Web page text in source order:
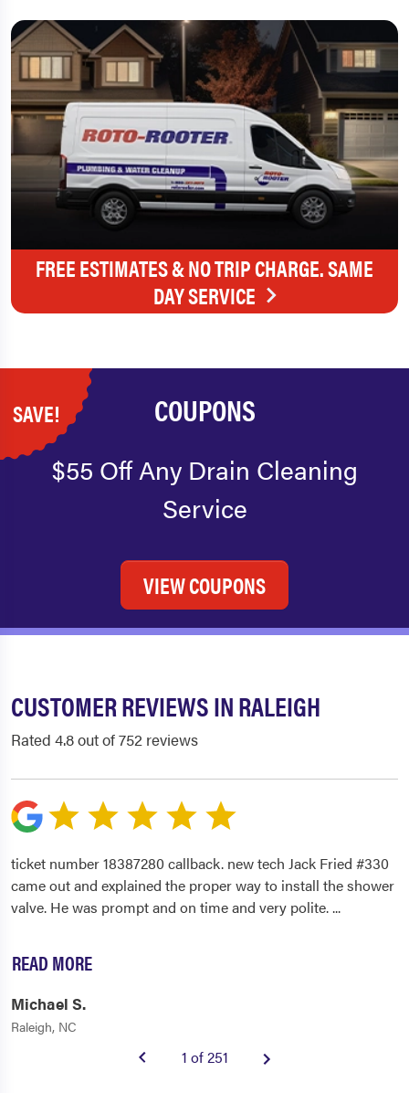
FREE ESTIMATES & NO TRIP CHARGE. SAME
DAY SERVICE
SAVE! COUPONS
$55 Off Any Drain Cleaning
Service
VIEW COUPONS
CUSTOMER REVIEWS IN RALEIGH
Rated 4.8 out of 752 reviews
ticket number 18387280 callback. new tech Jack Fried #330
came out and explained the proper way to install the shower
valve. He was prompt and on time and very polite....
READ MORE
Michael S.
Raleigh, NC
1 of 251